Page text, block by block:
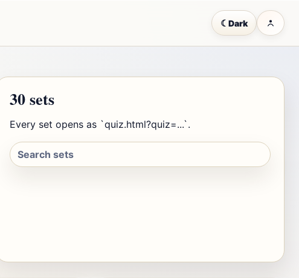
☾ Dark
30 sets
Every set opens as `quiz.html?quiz=...`.